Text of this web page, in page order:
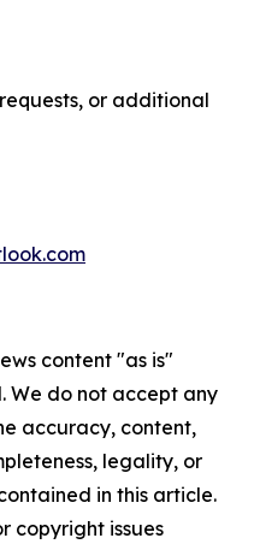
or additional
content "as is"
We do not accept any
accuracy, content,
legality, or
in this article.
copyright issues